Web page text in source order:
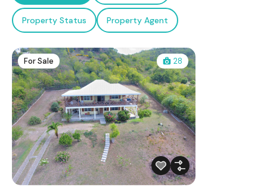
Property Status Property Agent
For Sale 28